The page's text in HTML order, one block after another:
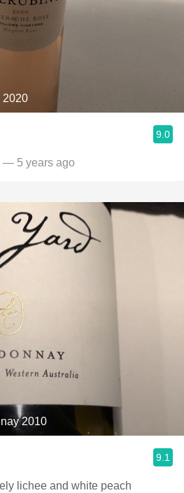
2020
9.0
— 5 years ago
2010
9.1
lichee and white peach